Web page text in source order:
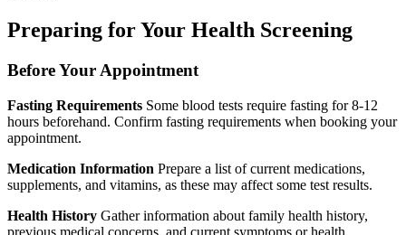
Preparing for Your Health Screening
Before Your Appointment
Fasting Requirements Some blood tests require fasting for 8-12
hours beforehand. Confirm fasting requirements when booking your
appointment.
Medication Information Prepare a list of current medications,
supplements, and vitamins, as these may affect some test results.
Health History Gather information about family health history,
previous medical concerns, and current symptoms or health